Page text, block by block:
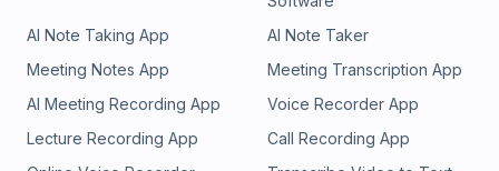
AI Note Taking App
AI Note Taker
Meeting Notes App
Meeting Transcription App
AI Meeting Recording App
Voice Recorder App
Lecture Recording App
Call Recording App